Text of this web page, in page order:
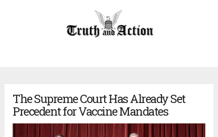
The Supreme Court Has Already Set
Precedent for Vaccine Mandates